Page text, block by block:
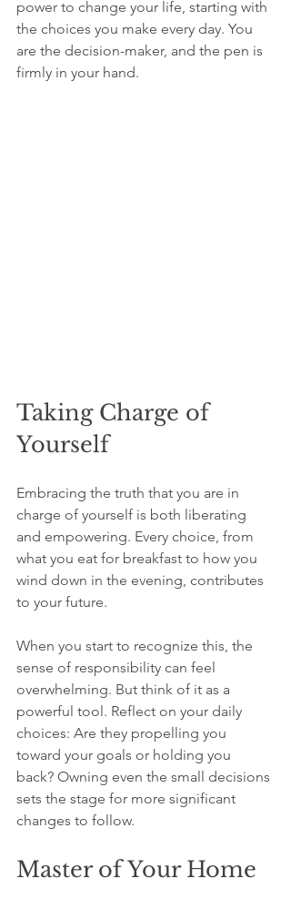
power to change your life, starting with
the choices you make every day. You
are the decision-maker, and the pen is
firmly in your hand.
Taking Charge of
Yourself
Embracing the truth that you are in
charge of yourself is both liberating
and empowering. Every choice, from
what you eat for breakfast to how you
wind down in the evening, contributes
to your future.
When you start to recognize this, the
sense of responsibility can feel
overwhelming. But think of it as a
powerful tool. Reflect on your daily
choices: Are they propelling you
toward your goals or holding you
back? Owning even the small decisions
sets the stage for more significant
changes to follow.
Master of Your Home